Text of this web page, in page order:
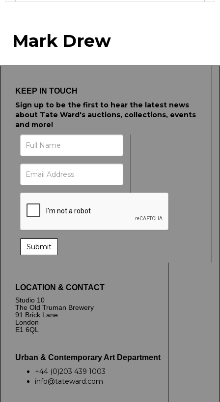
Drag and drop .jpg images here to upload, or
click here to select images.
Mark Drew
KEEP IN TOUCH
Sign up to be the first to hear the latest news
about Tate Ward's auctions, collections, events
and more!
LOCATION & CONTACT
Studio 10
The Old Truman Brewery
91 Brick Lane
London
E1 6QL
Urban & Contemporary Art Department
+44 (0)203 439 1003
info@tateward.com